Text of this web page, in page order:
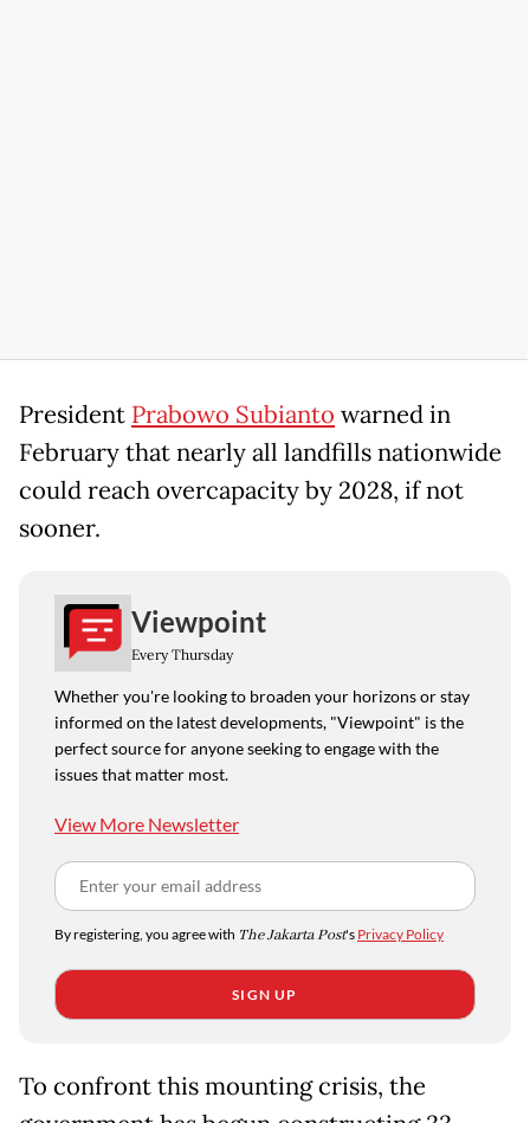
President Prabowo Subianto warned in
February that nearly all landfills nationwide
could reach overcapacity by 2028, if not
sooner.
Viewpoint
Every Thursday
Whether you're looking to broaden your horizons or stay
informed on the latest developments, "Viewpoint" is the
perfect source for anyone seeking to engage with the
issues that matter most.
View More Newsletter
By registering, you agree with The Jakarta Post's Privacy Policy
SIGN UP
To confront this mounting crisis, the